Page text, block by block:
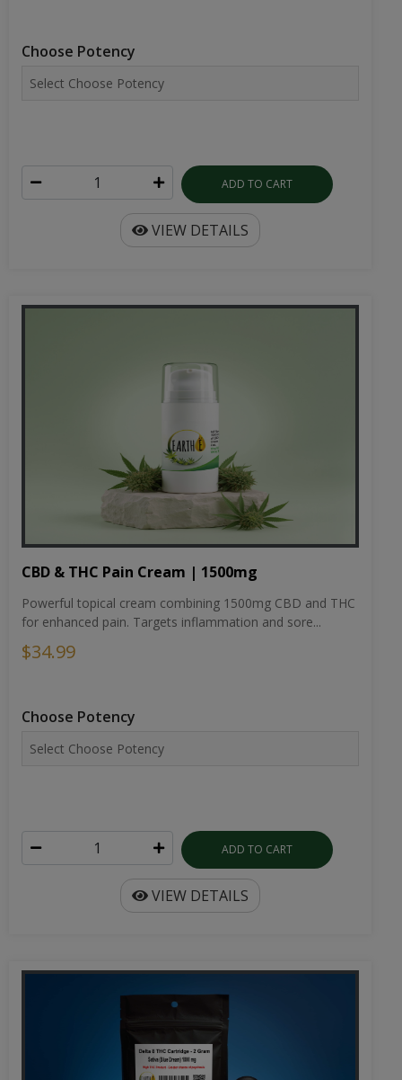
Choose Potency
ADD TO CART
VIEW DETAILS
CBD & THC Pain Cream | 1500mg
Powerful topical cream combining 1500mg CBD and THC
for enhanced pain. Targets inflammation and sore...
$34.99
Choose Potency
ADD TO CART
VIEW DETAILS